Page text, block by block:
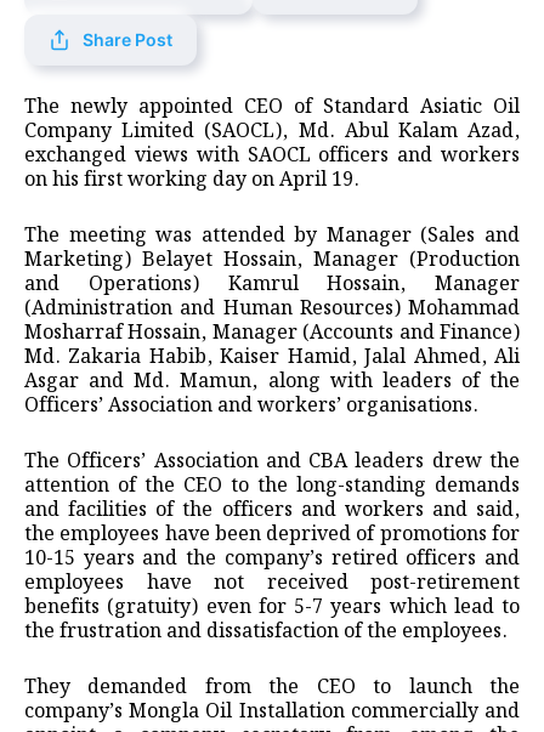
Share Post
The newly appointed CEO of Standard Asiatic Oil
Company Limited (SAOCL), Md. Abul Kalam Azad,
exchanged views with SAOCL officers and workers
on his first working day on April 19.
The meeting was attended by Manager (Sales and
Marketing) Belayet Hossain, Manager (Production
and Operations) Kamrul Hossain, Manager
(Administration and Human Resources) Mohammad
Mosharraf Hossain, Manager (Accounts and Finance)
Md. Zakaria Habib, Kaiser Hamid, Jalal Ahmed, Ali
Asgar and Md. Mamun, along with leaders of the
Officers’ Association and workers’ organisations.
The Officers’ Association and CBA leaders drew the
attention of the CEO to the long-standing demands
and facilities of the officers and workers and said,
the employees have been deprived of promotions for
10-15 years and the company’s retired officers and
employees have not received post-retirement
benefits (gratuity) even for 5-7 years which lead to
the frustration and dissatisfaction of the employees.
They demanded from the CEO to launch the
company’s Mongla Oil Installation commercially and